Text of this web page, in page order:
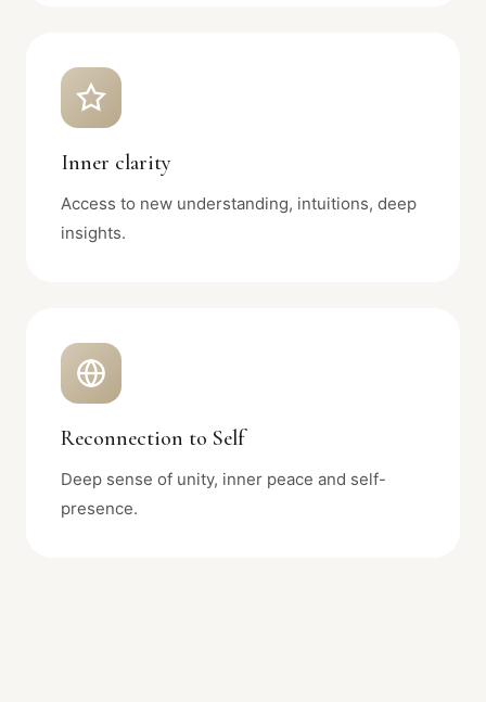
Inner clarity
Access to new understanding, intuitions, deep
insights.
Reconnection to Self
Deep sense of unity, inner peace and self-
presence.